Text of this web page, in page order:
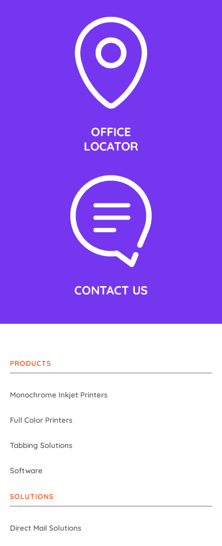
PRODUCTS
Monochrome Inkjet Printers
Full Color Printers
Tabbing Solutions
Software
SOLUTIONS
Direct Mail Solutions